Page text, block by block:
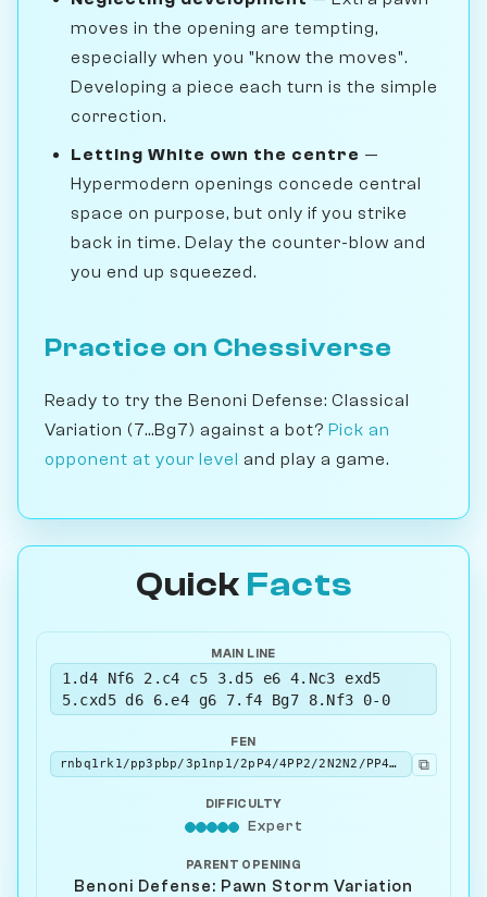
moves in the opening are tempting,
especially when you "know the moves".
Developing a piece each turn is the simple
correction.
Letting White own the centre —
Hypermodern openings concede central
space on purpose, but only if you strike
back in time. Delay the counter-blow and
you end up squeezed.
Practice on Chessiverse
Ready to try the Benoni Defense: Classical
Variation (7...Bg7) against a bot? Pick an
opponent at your level and play a game.
Quick Facts
MAIN LINE
1.d4 Nf6 2.c4 c5 3.d5 e6 4.Nc3 exd5
5.cxd5 d6 6.e4 g6 7.f4 Bg7 8.Nf3 0-0
FEN
rnbq1rk1/pp3pbp/3p1np1/2pP4/4PP2/2N2N2/PP4PP/R1BQKB1R w KQ - 3 9
⧉
DIFFICULTY
Expert
PARENT OPENING
Benoni Defense: Pawn Storm Variation